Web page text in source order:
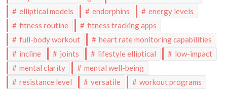
elliptical models
endorphins
energy levels
fitness routine
fitness tracking apps
full-body workout
heart rate monitoring capabilities
incline
joints lifestyle elliptical
low-impact
mental clarity
mental well-being
resistance level
versatile workout programs